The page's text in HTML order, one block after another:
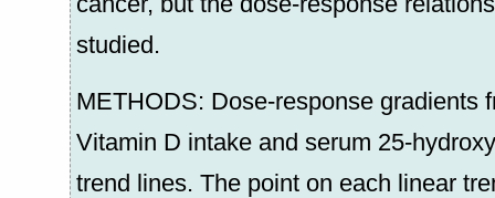
studied.
METHODS: Dose-response gradients
Vitamin D intake and serum 25-
trend lines. The point on each linear